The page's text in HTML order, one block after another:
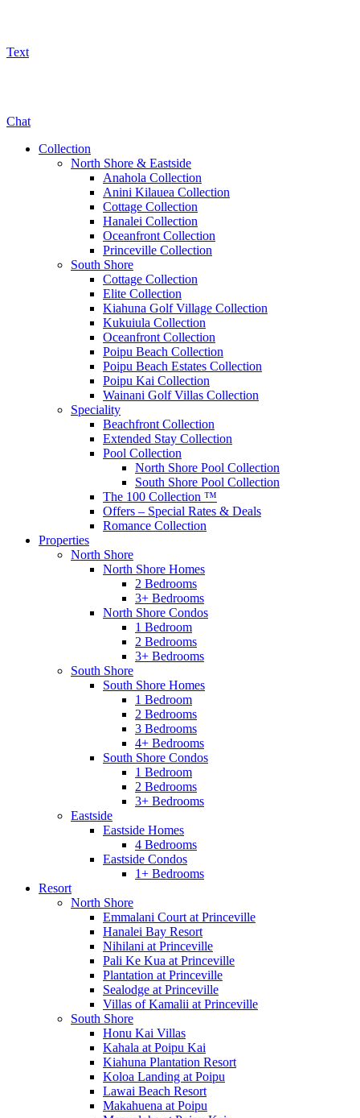
Text
Chat
Collection
North Shore & Eastside
Anahola Collection
Anini Kilauea Collection
Cottage Collection
Hanalei Collection
Oceanfront Collection
Princeville Collection
South Shore
Cottage Collection
Elite Collection
Kiahuna Golf Village Collection
Kukuiula Collection
Oceanfront Collection
Poipu Beach Collection
Poipu Beach Estates Collection
Poipu Kai Collection
Wainani Golf Villas Collection
Speciality
Beachfront Collection
Extended Stay Collection
Pool Collection
North Shore Pool Collection
South Shore Pool Collection
The 100 Collection ™
Offers – Special Rates & Deals
Romance Collection
Properties
North Shore
North Shore Homes
2 Bedrooms
3+ Bedrooms
North Shore Condos
1 Bedroom
2 Bedrooms
3+ Bedrooms
South Shore
South Shore Homes
1 Bedroom
2 Bedrooms
3 Bedrooms
4+ Bedrooms
South Shore Condos
1 Bedroom
2 Bedrooms
3+ Bedrooms
Eastside
Eastside Homes
4 Bedrooms
Eastside Condos
1+ Bedrooms
Resort
North Shore
Emmalani Court at Princeville
Hanalei Bay Resort
Nihilani at Princeville
Pali Ke Kua at Princeville
Plantation at Princeville
Sealodge at Princeville
Villas of Kamalii at Princeville
South Shore
Honu Kai Villas
Kahala at Poipu Kai
Kiahuna Plantation Resort
Koloa Landing at Poipu
Lawai Beach Resort
Makahuena at Poipu